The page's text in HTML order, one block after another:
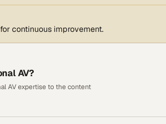
continuous improvement.
AV?
AV expertise to the content